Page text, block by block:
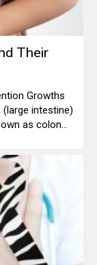
Their
intestine)
as colon
abnormal.
cells that line
timely